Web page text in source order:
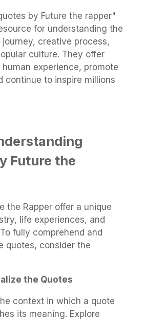
by Future the rapper"
for understanding the
creative process,
culture. They offer
experience, promote
continue to inspire millions
Future the
the Rapper offer a unique
life experiences, and
fully comprehend and
quotes, consider the
the Quotes
context in which a quote
its meaning. Explore